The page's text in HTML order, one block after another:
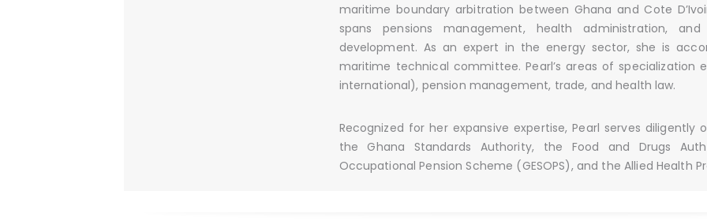
maritime boundary arbitration between Ghana and Cote
spans pensions management, health administration,
development. As an expert in the energy sector, she is
maritime technical committee. Pearl’s areas of
international), pension management, trade, and health law.
Recognized for her expansive expertise, Pearl serves
the Ghana Standards Authority, the Food and Drugs
Occupational Pension Scheme (GESOPS), and the Allied Health